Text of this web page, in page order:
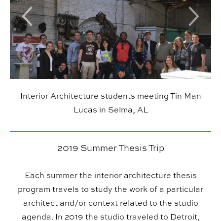
Interior Architecture students meeting Tin Man
Lucas in Selma, AL
Previous Slide Next
2019 Summer Thesis Trip
Each summer the interior architecture thesis
program travels to study the work of a particular
architect and/or context related to the studio
agenda. In 2019 the studio traveled to Detroit,